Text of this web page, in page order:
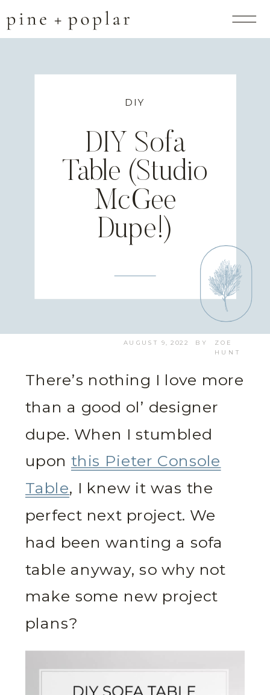
DIY
DIY Sofa
Table (Studio
McGee
Dupe!)
BY
AUGUST 9, 2022 ZOE
HUNT
There’s nothing I love more
than a good ol’ designer
dupe. When I stumbled
upon this Pieter Console
Table, I knew it was the
perfect next project. We
had been wanting a sofa
table anyway, so why not
make some new project
plans?